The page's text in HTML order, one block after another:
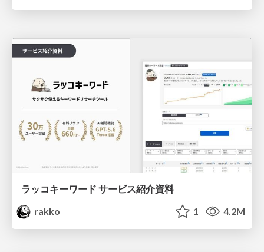
ラッコキーワード サービス紹介資料
rakko
1 4.2M